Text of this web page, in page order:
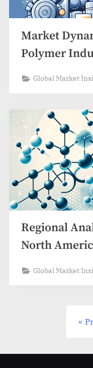
Market
Polymer
Global Market
Regional
North
Global Market